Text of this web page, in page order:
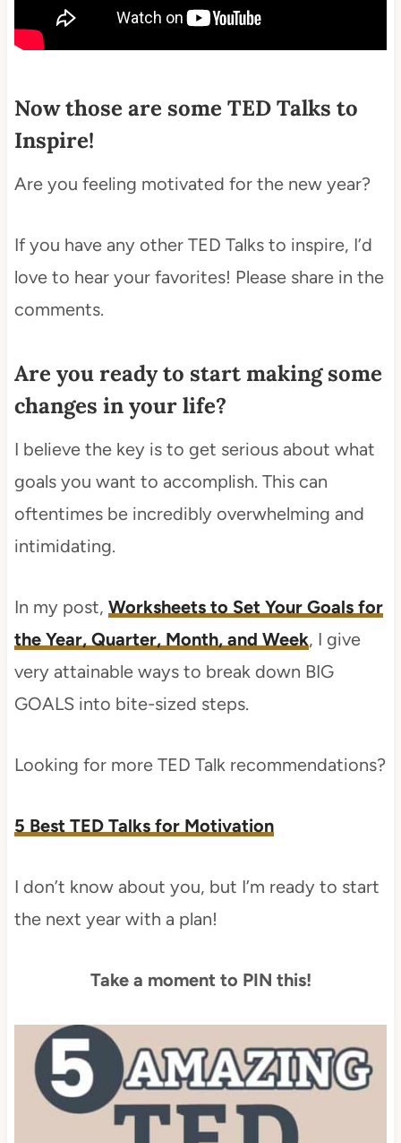
Now those are some TED Talks to
Inspire!
Are you feeling motivated for the new year?
If you have any other TED Talks to inspire, I’d
love to hear your favorites! Please share in the
comments.
Are you ready to start making some
changes in your life?
I believe the key is to get serious about what
goals you want to accomplish. This can
oftentimes be incredibly overwhelming and
intimidating.
In my post, Worksheets to Set Your Goals for
the Year, Quarter, Month, and Week, I give
very attainable ways to break down BIG
GOALS into bite-sized steps.
Looking for more TED Talk recommendations?
5 Best TED Talks for Motivation
I don’t know about you, but I’m ready to start
the next year with a plan!
Take a moment to PIN this!